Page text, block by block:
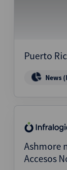
Puerto
News
Ashmore
Accesos